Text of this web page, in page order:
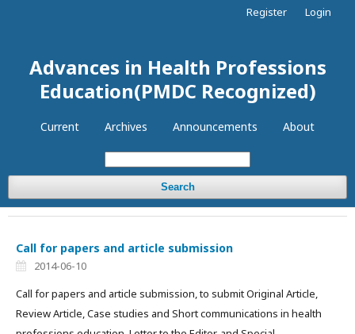
Advances in Health Professions
Education(PMDC Recognized)
Current Archives Announcements About
Search
Register Login
Call for papers and article submission
2014-06-10
Call for papers and article submission, to submit Original Article,
Review Article, Case studies and Short communications in health